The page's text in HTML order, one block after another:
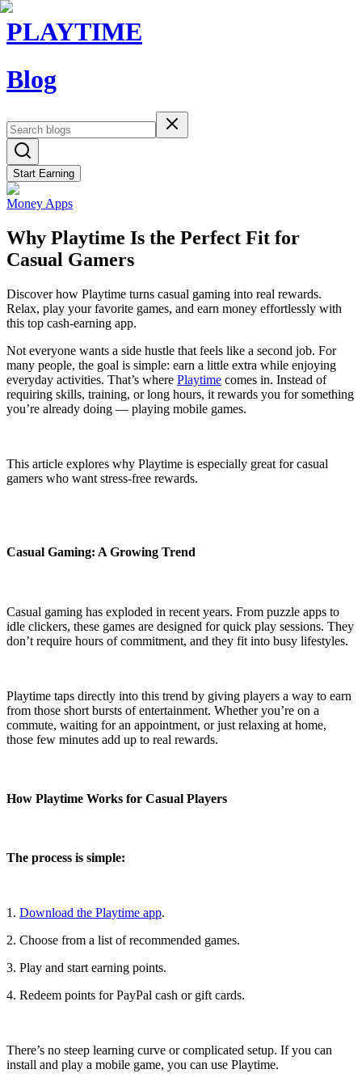
PLAYTIME
Blog
Start Earning
Money Apps
Why Playtime Is the Perfect Fit for
Casual Gamers
Discover how Playtime turns casual gaming into real rewards.
Relax, play your favorite games, and earn money effortlessly with
this top cash-earning app.
Not everyone wants a side hustle that feels like a second job. For
many people, the goal is simple: earn a little extra while enjoying
everyday activities. That’s where Playtime comes in. Instead of
requiring skills, training, or long hours, it rewards you for something
you’re already doing — playing mobile games.
This article explores why Playtime is especially great for casual
gamers who want stress-free rewards.
Casual Gaming: A Growing Trend
Casual gaming has exploded in recent years. From puzzle apps to
idle clickers, these games are designed for quick play sessions. They
don’t require hours of commitment, and they fit into busy lifestyles.
Playtime taps directly into this trend by giving players a way to earn
from those short bursts of entertainment. Whether you’re on a
commute, waiting for an appointment, or just relaxing at home,
those few minutes add up to real rewards.
How Playtime Works for Casual Players
The process is simple:
1. Download the Playtime app.
2. Choose from a list of recommended games.
3. Play and start earning points.
4. Redeem points for PayPal cash or gift cards.
There’s no steep learning curve or complicated setup. If you can
install and play a mobile game, you can use Playtime.